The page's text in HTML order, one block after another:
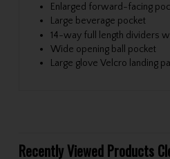
Enlarged forward-facing
Large beverage pocket
14-way full length dividers
Wide opening ball pocket
Large glove Velcro landing
Recently Viewed Products